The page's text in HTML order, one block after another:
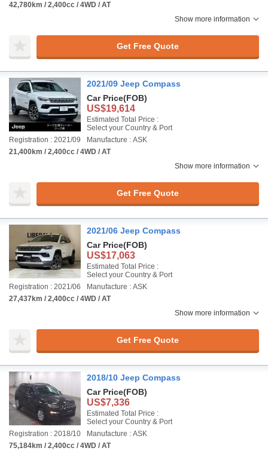
42,780km / 2,400cc / 4WD / AT
Show more information
Get Free Quote
2021/09 Jeep Compass
Car Price(FOB)
US$19,614
Estimated Total Price :
Select your Country & Port
Registration : 2021/09
Manufacture : ASK
21,400km / 2,400cc / 4WD / AT
Show more information
Get Free Quote
2021/06 Jeep Compass
Car Price(FOB)
US$17,063
Estimated Total Price :
Select your Country & Port
Registration : 2021/06
Manufacture : ASK
27,437km / 2,400cc / 4WD / AT
Show more information
Get Free Quote
2018/10 Jeep Compass
Car Price(FOB)
US$7,336
Estimated Total Price :
Select your Country & Port
Registration : 2018/10
Manufacture : ASK
75,184km / 2,400cc / 4WD / AT